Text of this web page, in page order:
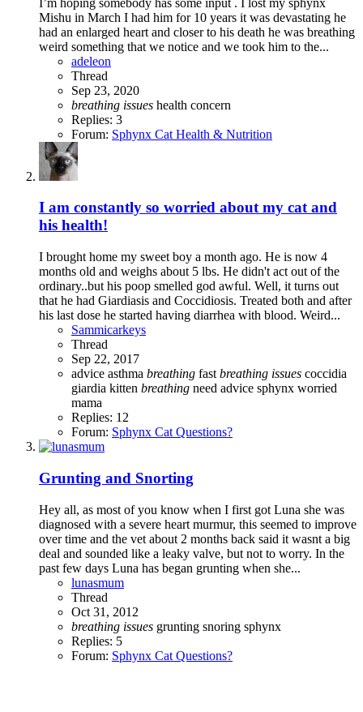
Mishu in March I had him for 10 years it was devastating he
had an enlarged heart and closer to his death he was breathing
weird something that we notice and we took him to the...
adeleon
Thread
Sep 23, 2020
breathing issues health concern
Replies: 3
Forum: Sphynx Cat Health & Nutrition
I am constantly so worried about my cat and
his health!
I brought home my sweet boy a month ago. He is now 4
months old and weighs about 5 lbs. He didn't act out of the
ordinary..but his poop smelled god awful. Well, it turns out
that he had Giardiasis and Coccidiosis. Treated both and after
his last dose he started having diarrhea with blood. Weird...
Sammicarkeys
Thread
Sep 22, 2017
advice asthma breathing fast breathing issues coccidia
giardia kitten breathing need advice sphynx worried
mama
Replies: 12
Forum: Sphynx Cat Questions?
Grunting and Snorting
Hey all, as most of you know when I first got Luna she was
diagnosed with a severe heart murmur, this seemed to improve
over time and the vet about 2 months back said it wasnt a big
deal and sounded like a leaky valve, but not to worry. In the
past few days Luna has began grunting when she...
lunasmum
Thread
Oct 31, 2012
breathing issues grunting snoring sphynx
Replies: 5
Forum: Sphynx Cat Questions?